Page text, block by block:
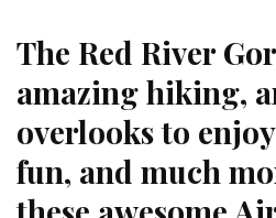
The Red River
amazing hiking,
overlooks to
fun, and much more!